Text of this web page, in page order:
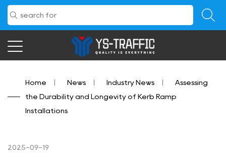
Home News Industry News Assessing
the Durability and Longevity of Kerb Ramp
Installations
2025-09-19